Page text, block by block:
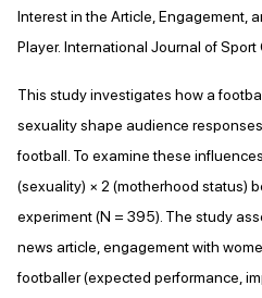
Interest in the Article, Engagement,
Player. International Journal of
This study investigates how a
sexuality shape audience
football. To examine these
(sexuality) × 2 (motherhood status)
experiment (N = 395). The study
news article, engagement with
footballer (expected performance,